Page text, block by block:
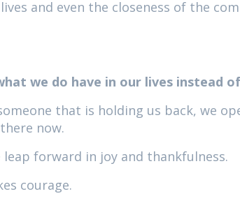
and even the closeness of the
we do have in our lives instead
that is holding us back, we
now.
leap forward in joy and thankfulness.
courage.